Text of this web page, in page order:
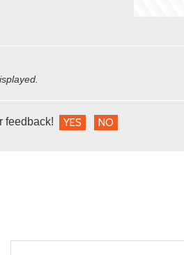
feedback! YES NO